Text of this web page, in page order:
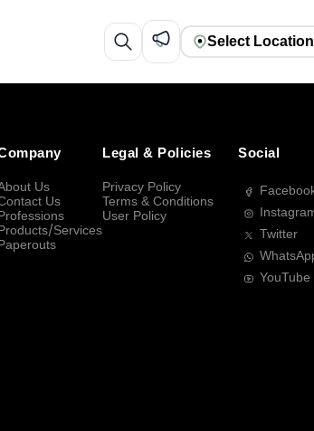
Select Location
Us
Us
Services
Legal & Policies
Privacy Policy
Terms & Conditions
User Policy
Social
Twitter
YouTube